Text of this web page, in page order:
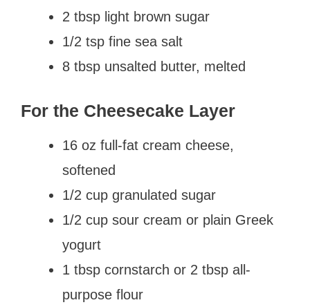
2 tbsp light brown sugar
1/2 tsp fine sea salt
8 tbsp unsalted butter, melted
For the Cheesecake Layer
16 oz full-fat cream cheese,
softened
1/2 cup granulated sugar
1/2 cup sour cream or plain Greek
yogurt
1 tbsp cornstarch or 2 tbsp all-
purpose flour